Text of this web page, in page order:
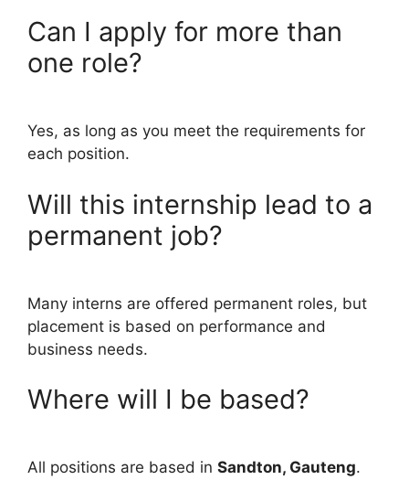
Can I apply for more than
one role?
Yes, as long as you meet the requirements for
each position.
Will this internship lead to a
permanent job?
Many interns are offered permanent roles, but
placement is based on performance and
business needs.
Where will I be based?
All positions are based in Sandton, Gauteng.